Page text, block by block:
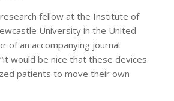
research fellow at the Institute of
University in the United
of an accompanying journal
would be nice that these devices
patients to move their own